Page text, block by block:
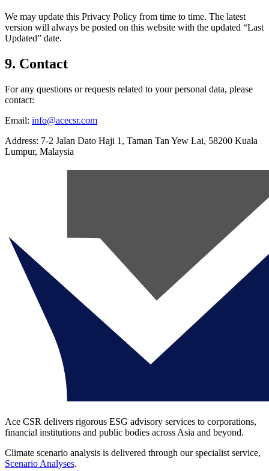
We may update this Privacy Policy from time to time. The latest
version will always be posted on this website with the updated “Last
Updated” date.
9. Contact
For any questions or requests related to your personal data, please
contact:
Email: info@acecsr.com
Address: 7-2 Jalan Dato Haji 1, Taman Tan Yew Lai, 58200 Kuala
Lumpur, Malaysia
Ace CSR delivers rigorous ESG advisory services to corporations,
financial institutions and public bodies across Asia and beyond.
Climate scenario analysis is delivered through our specialist service,
Scenario Analyses.